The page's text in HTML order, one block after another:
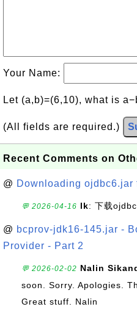
Your Name:
Let (a,b)=(6,10), what is
(All fields are required.)
Recent Comments on
@ Downloading ojdbc6.jar
💬 2026-04-16 lk: 下载
@ bcprov-jdk16-145.jar -
Provider - Part 2
💬 2026-02-02 Nalin
soon. Sorry. Apologies.
Great stuff. Nalin